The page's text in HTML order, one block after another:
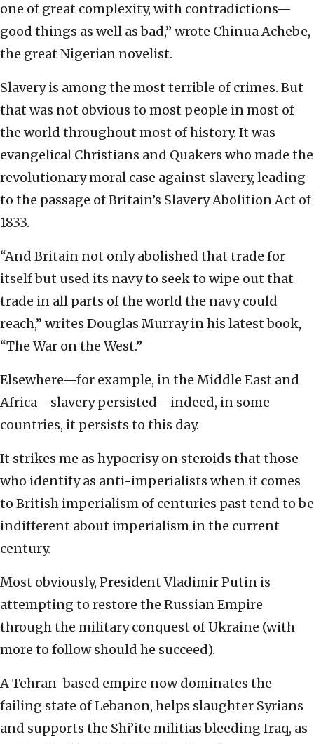
one of great complexity, with contradictions—
good things as well as bad,” wrote Chinua Achebe,
the great Nigerian novelist.
Slavery is among the most terrible of crimes. But
that was not obvious to most people in most of
the world throughout most of history. It was
evangelical Christians and Quakers who made the
revolutionary moral case against slavery, leading
to the passage of Britain’s Slavery Abolition Act of
1833.
“And Britain not only abolished that trade for
itself but used its navy to seek to wipe out that
trade in all parts of the world the navy could
reach,” writes Douglas Murray in his latest book,
“The War on the West.”
Elsewhere—for example, in the Middle East and
Africa—slavery persisted—indeed, in some
countries, it persists to this day.
It strikes me as hypocrisy on steroids that those
who identify as anti-imperialists when it comes
to British imperialism of centuries past tend to be
indifferent about imperialism in the current
century.
Most obviously, President Vladimir Putin is
attempting to restore the Russian Empire
through the military conquest of Ukraine (with
more to follow should he succeed).
A Tehran-based empire now dominates the
failing state of Lebanon, helps slaughter Syrians
and supports the Shi’ite militias bleeding Iraq, as